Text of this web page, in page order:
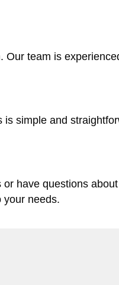
Our team is
simple and
have questions about
your needs.